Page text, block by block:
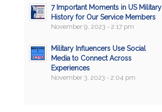
7 Important Moments in US Military
History for Our Service Members
November 9, 2023 - 2:17 pm
Military Influencers Use Social
Media to Connect Across
Experiences
November 3, 2023 - 2:04 pm